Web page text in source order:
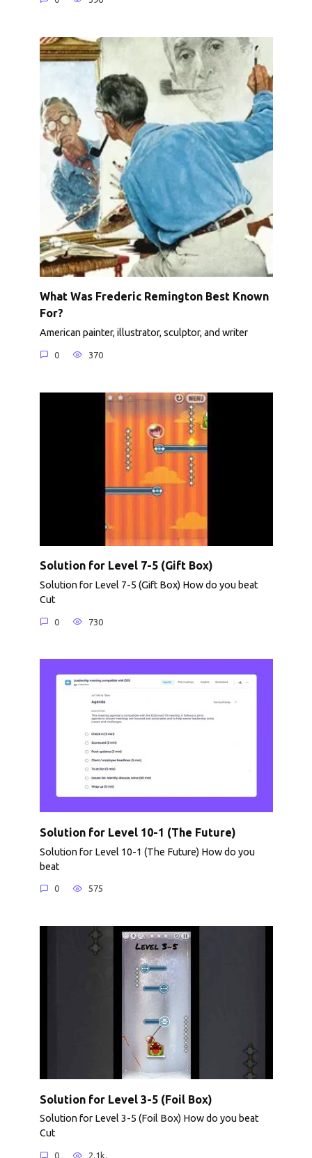
What Was Frederic Remington Best Known
For?
American painter, illustrator, sculptor, and writer
0 370
Solution for Level 7-5 (Gift Box)
Solution for Level 7-5 (Gift Box) How do you beat
Cut
0 730
Solution for Level 10-1 (The Future)
Solution for Level 10-1 (The Future) How do you
beat
0 575
Solution for Level 3-5 (Foil Box)
Solution for Level 3-5 (Foil Box) How do you beat
Cut
0 2.1k.